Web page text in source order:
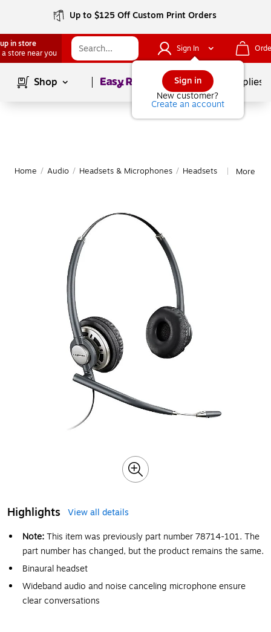
Up to $125 Off Custom Print Orders
in store
a store near you
Sign In
Sign in
New customer?
Create an account
Shop Page1of School Supplies
Home / Audio / Headsets & Microphones / Headsets More
Highlights
View all details
Note:This item was previously part number 78714-101. The
part number has changed, but the product remains the same.
Binaural headset
Wideband audio and noise canceling microphone ensure
clear conversations